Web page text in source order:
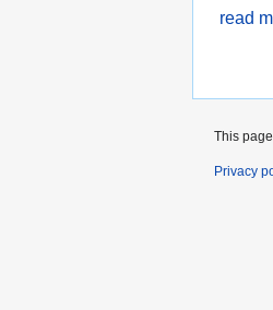
read
This
Privacy